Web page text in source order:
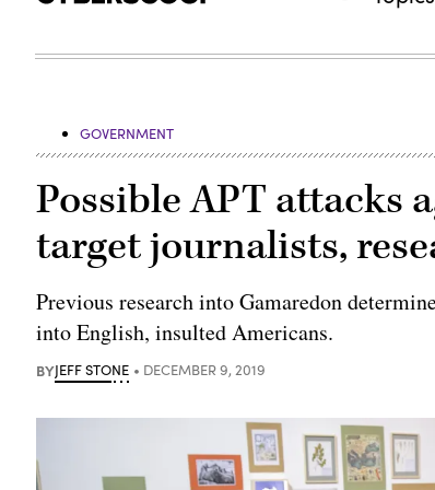
GOVERNMENT
Possible APT attacks
target journalists,
Previous research into Gamaredon
into English, insulted Americans.
BYJEFF STONE DECEMBER 9, 2019